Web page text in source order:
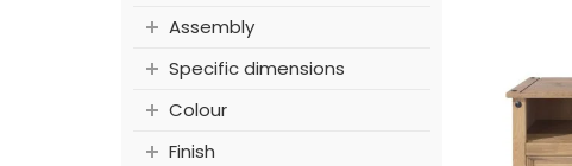
Assembly
Specific dimensions
Colour
Finish